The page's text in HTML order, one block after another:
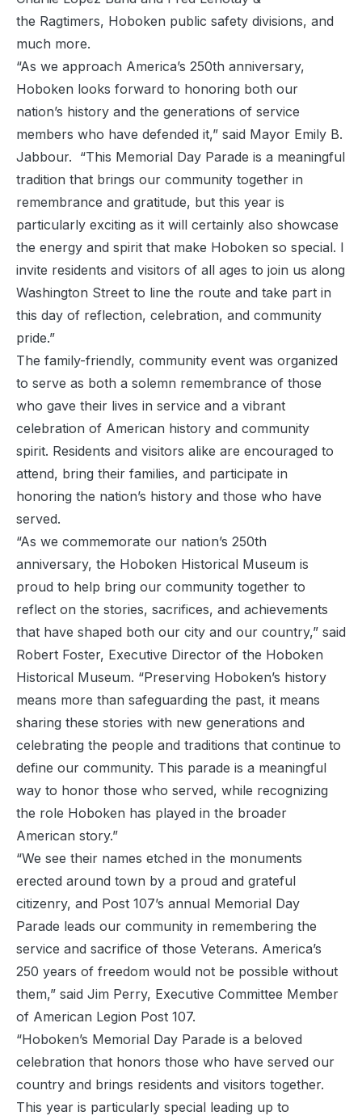
the Ragtimers, Hoboken public safety divisions, and
much more.
“As we approach America’s 250th anniversary,
Hoboken looks forward to honoring both our
nation’s history and the generations of service
members who have defended it,” said Mayor Emily B.
Jabbour. “This Memorial Day Parade is a meaningful
tradition that brings our community together in
remembrance and gratitude, but this year is
particularly exciting as it will certainly also showcase
the energy and spirit that make Hoboken so special. I
invite residents and visitors of all ages to join us along
Washington Street to line the route and take part in
this day of reflection, celebration, and community
pride.”
The family-friendly, community event was organized
to serve as both a solemn remembrance of those
who gave their lives in service and a vibrant
celebration of American history and community
spirit. Residents and visitors alike are encouraged to
attend, bring their families, and participate in
honoring the nation’s history and those who have
served.
“As we commemorate our nation’s 250th
anniversary, the Hoboken Historical Museum is
proud to help bring our community together to
reflect on the stories, sacrifices, and achievements
that have shaped both our city and our country,” said
Robert Foster, Executive Director of the Hoboken
Historical Museum. “Preserving Hoboken’s history
means more than safeguarding the past, it means
sharing these stories with new generations and
celebrating the people and traditions that continue to
define our community. This parade is a meaningful
way to honor those who served, while recognizing
the role Hoboken has played in the broader
American story.”
“We see their names etched in the monuments
erected around town by a proud and grateful
citizenry, and Post 107’s annual Memorial Day
Parade leads our community in remembering the
service and sacrifice of those Veterans. America’s
250 years of freedom would not be possible without
them,” said Jim Perry, Executive Committee Member
of American Legion Post 107.
“Hoboken’s Memorial Day Parade is a beloved
celebration that honors those who have served our
country and brings residents and visitors together.
This year is particularly special leading up to